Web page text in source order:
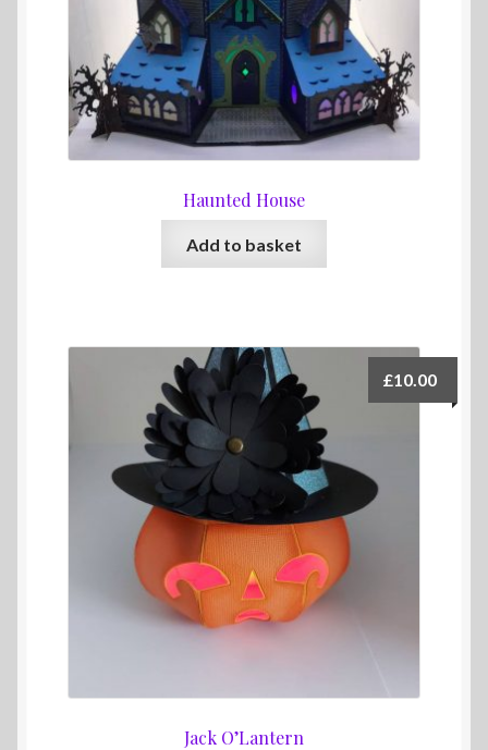
Haunted House
Add to basket
Jack O’Lantern
£10.00